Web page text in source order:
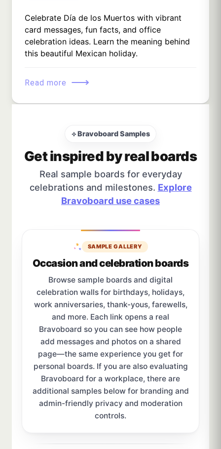
Celebrate Día de los Muertos with vibrant
card messages, fun facts, and office
celebration ideas. Learn the meaning behind
this beautiful Mexican holiday.
Read more ⟶
⟡ Bravoboard Samples
Get inspired by real boards
Real sample boards for everyday
celebrations and milestones. Explore
Bravoboard use cases
SAMPLE GALLERY
Occasion and celebration boards
Browse sample boards and digital
celebration walls for birthdays, holidays,
work anniversaries, thank-yous, farewells,
and more. Each link opens a real
Bravoboard so you can see how people
add messages and photos on a shared
page—the same experience you get for
personal boards. If you are also evaluating
Bravoboard for a workplace, there are
additional samples below for branding and
admin-friendly privacy and moderation
controls.